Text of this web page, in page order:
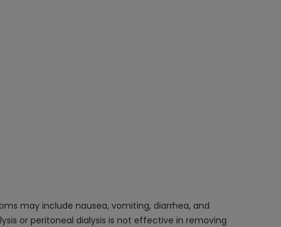
may include nausea, vomiting, diarrhea, and
or peritoneal dialysis is not effective in removing